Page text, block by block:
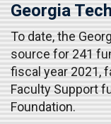
Georgia
To date, the
source for 241
fiscal year 2021,
Faculty Support
Foundation.